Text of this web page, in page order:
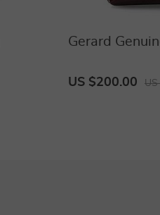
Gerard
US $200.00 US